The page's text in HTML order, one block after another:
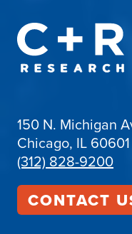
150 N. Michigan
Chicago, IL 60601
(312) 828-9200
CONTACT